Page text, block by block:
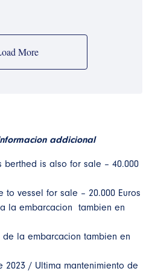
More
addicional
berthed is also for sale – 40.000
to vessel for sale – 20.000 Euros
la embarcacion tambien en
la embarcacion tambien en
2023 / Ultima mantenimiento de